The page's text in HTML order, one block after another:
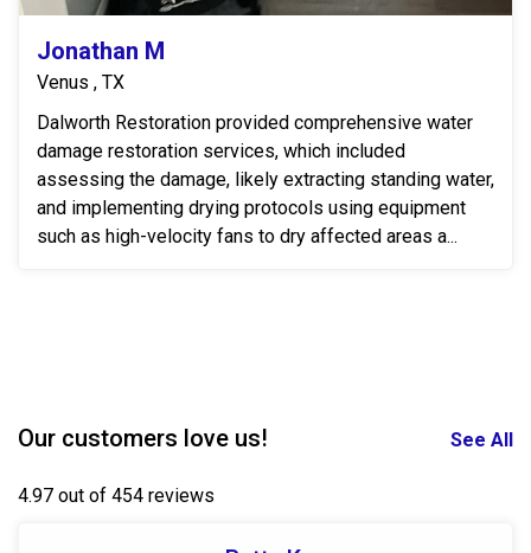
Jonathan M
Venus , TX
Dalworth Restoration provided comprehensive water
damage restoration services, which included
assessing the damage, likely extracting standing water,
and implementing drying protocols using equipment
such as high-velocity fans to dry affected areas a...
Our customers love us! See All
4.97 out of 454 reviews